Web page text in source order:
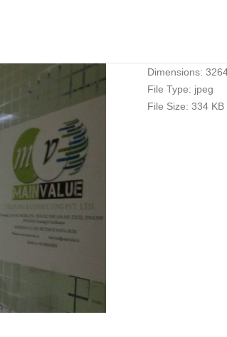
Dimensions:
File Type: jpeg
File Size: 334 KB